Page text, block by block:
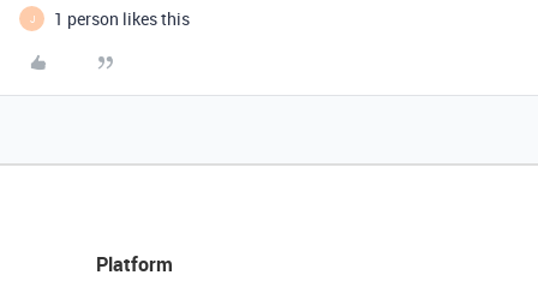
J 1 person likes this
Platform